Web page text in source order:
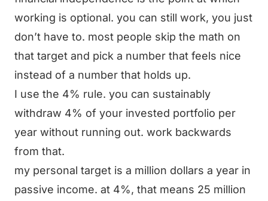
working is optional. you can still work, you just
don’t have to. most people skip the math on
that target and pick a number that feels nice
instead of a number that holds up.
I use the 4% rule. you can sustainably
withdraw 4% of your invested portfolio per
year without running out. work backwards
from that.
my personal target is a million dollars a year in
passive income. at 4%, that means 25 million